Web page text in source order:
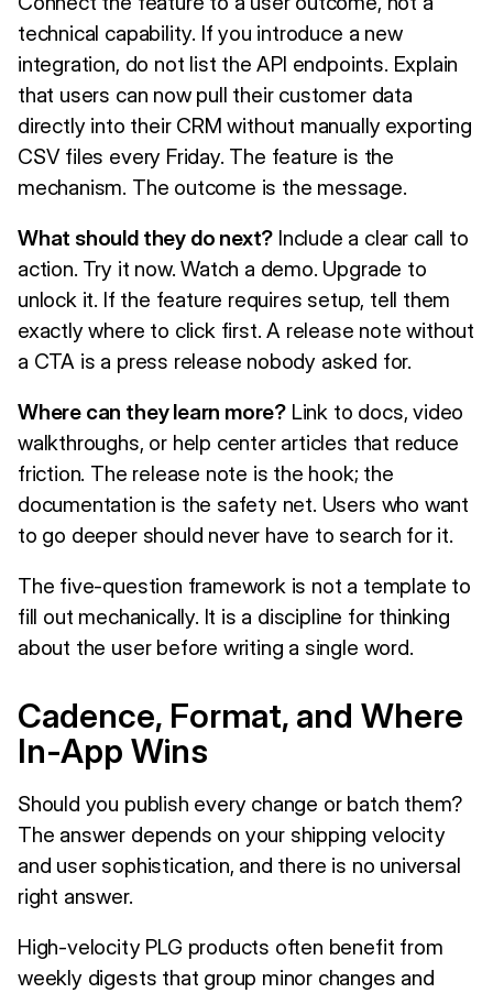
technical capability. If you introduce a new
integration, do not list the API endpoints. Explain
that users can now pull their customer data
directly into their CRM without manually exporting
CSV files every Friday. The feature is the
mechanism. The outcome is the message.
What should they do next? Include a clear call to
action. Try it now. Watch a demo. Upgrade to
unlock it. If the feature requires setup, tell them
exactly where to click first. A release note without
a CTA is a press release nobody asked for.
Where can they learn more? Link to docs, video
walkthroughs, or help center articles that reduce
friction. The release note is the hook; the
documentation is the safety net. Users who want
to go deeper should never have to search for it.
The five-question framework is not a template to
fill out mechanically. It is a discipline for thinking
about the user before writing a single word.
Cadence, Format, and Where
In-App Wins
Should you publish every change or batch them?
The answer depends on your shipping velocity
and user sophistication, and there is no universal
right answer.
High-velocity PLG products often benefit from
weekly digests that group minor changes and